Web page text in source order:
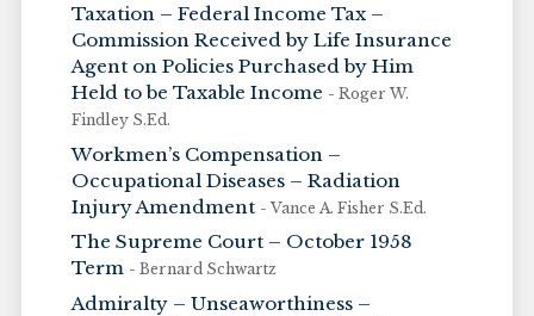
Taxation – Federal Income Tax –
Commission Received by Life Insurance
Agent on Policies Purchased by Him
Held to be Taxable Income - Roger W.
Findley S.Ed.
Workmen’s Compensation –
Occupational Diseases – Radiation
Injury Amendment - Vance A. Fisher S.Ed.
The Supreme Court – October 1958
Term - Bernard Schwartz
Admiralty – Unseaworthiness –